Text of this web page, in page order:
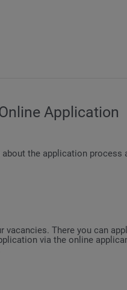
Application
the application process
There you can
via the online